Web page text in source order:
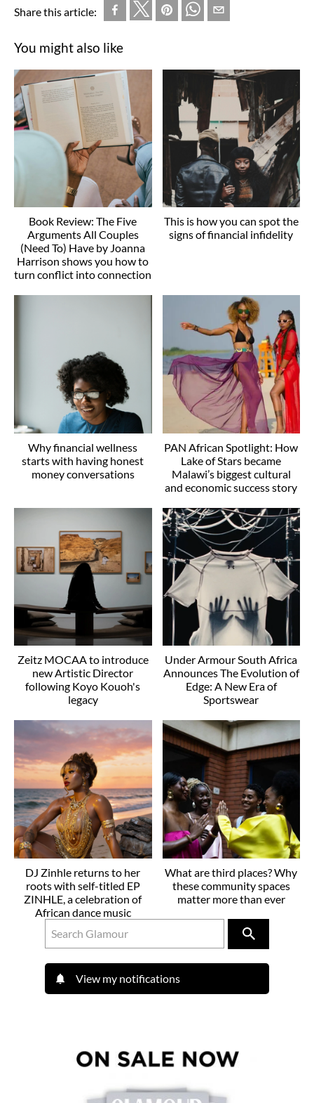
Share this article:
You might also like
Book Review: The Five
Arguments All Couples
(Need To) Have by Joanna
Harrison shows you how to
turn conflict into connection
This is how you can spot the
signs of financial infidelity
Why financial wellness
starts with having honest
money conversations
PAN African Spotlight: How
Lake of Stars became
Malawi’s biggest cultural
and economic success story
Zeitz MOCAA to introduce
new Artistic Director
following Koyo Kouoh's
legacy
Under Armour South Africa
Announces The Evolution of
Edge: A New Era of
Sportswear
DJ Zinhle returns to her
roots with self-titled EP
ZINHLE, a celebration of
African dance music
What are third places? Why
these community spaces
matter more than ever
View my notifications